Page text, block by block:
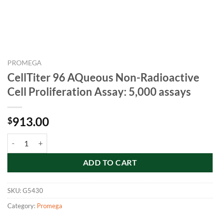
PROMEGA
CellTiter 96 AQueous Non-Radioactive
Cell Proliferation Assay: 5,000 assays
$913.00
ADD TO CART
SKU:G5430
Category: Promega